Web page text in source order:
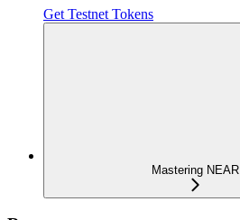
Get Testnet Tokens
Mastering NEAR